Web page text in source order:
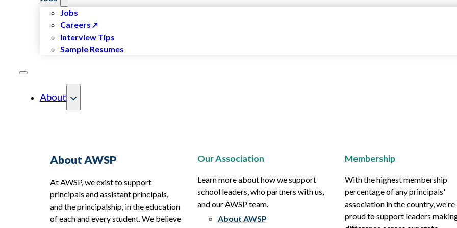
Jobs
Careers
Interview Tips
Sample Resumes
About
About AWSP
At AWSP, we exist to support
principals and assistant principals,
and the principalship, in the education
of each and every student. We believe
Our Association
Learn more about how we support
school leaders, who partners with us,
and our AWSP team.
About AWSP
Membership
With the highest membership
percentage of any principals'
association in the country, we're
proud to support leaders